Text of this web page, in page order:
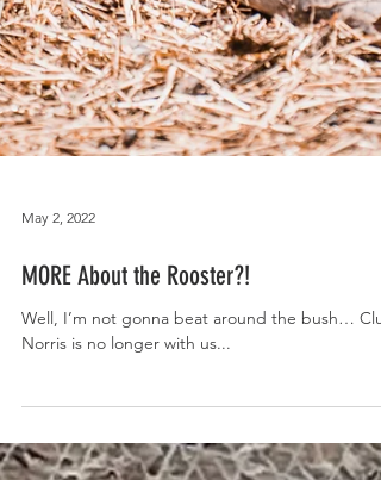
MORE About the Rooster?!
Well, I’m not gonna beat around the bush…